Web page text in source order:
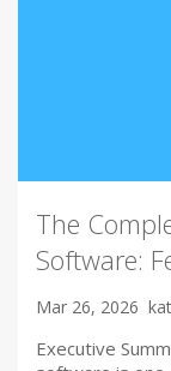
The
Software:
Mar 26, 2026
Executive